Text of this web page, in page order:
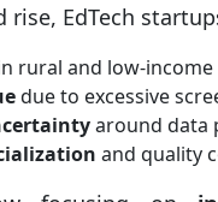
rise, EdTech
rural and low-income
due to excessive
around data
and quality